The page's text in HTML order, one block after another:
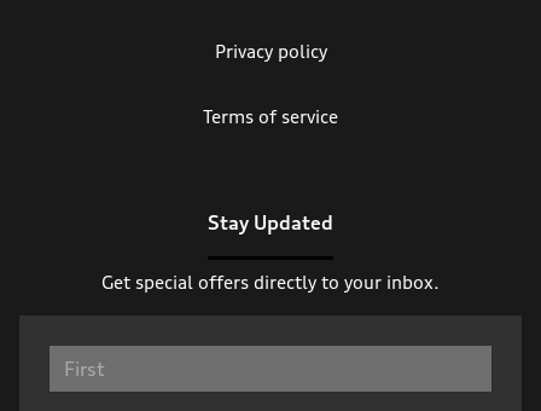
Privacy policy
Terms of service
Stay Updated
Get special offers directly to your inbox.